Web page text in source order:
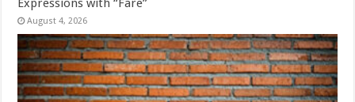
Expressions with “Fare”
August 4, 2026